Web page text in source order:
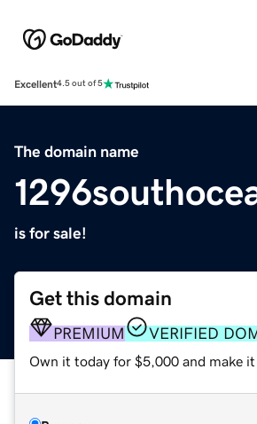
Excellent4.5 out of 5
The domain name
is for sale!
Get this domain
PREMIUM VERIFIED
Own it today for $5,000 and make it